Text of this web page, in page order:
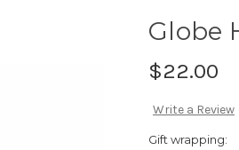
Globe
$22.00
Write a Review
Gift wrapping: